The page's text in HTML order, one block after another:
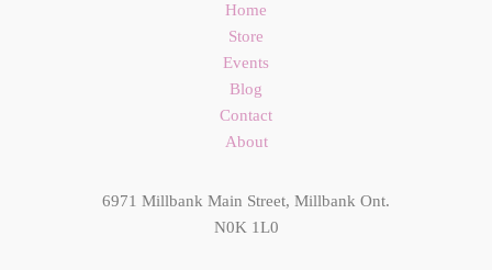
Home
Store
Events
Blog
Contact
About
6971 Millbank Main Street, Millbank Ont.
N0K 1L0